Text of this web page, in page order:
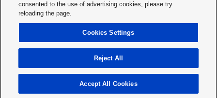
Print
Top
© 2025 Panasonic Industry Europe GmbH
Terms & conditions Privacy statement
Modern Slavery Statement
consented to the use of advertising cookies, please try
reloading the page.
Cookies Settings
Reject All
Accept All Cookies